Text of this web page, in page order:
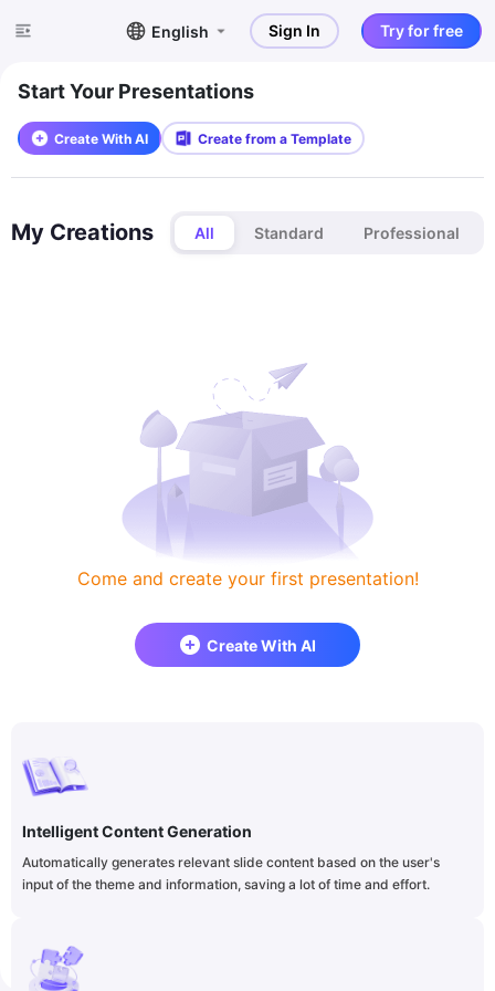
English Sign In Try for free
Start Your Presentations
Create With AI Create from a Template
My Creations All Standard Professional
Come and create your first presentation!
Create With AI
Intelligent Content Generation
Automatically generates relevant slide content based on the user's
input of the theme and information, saving a lot of time and effort.